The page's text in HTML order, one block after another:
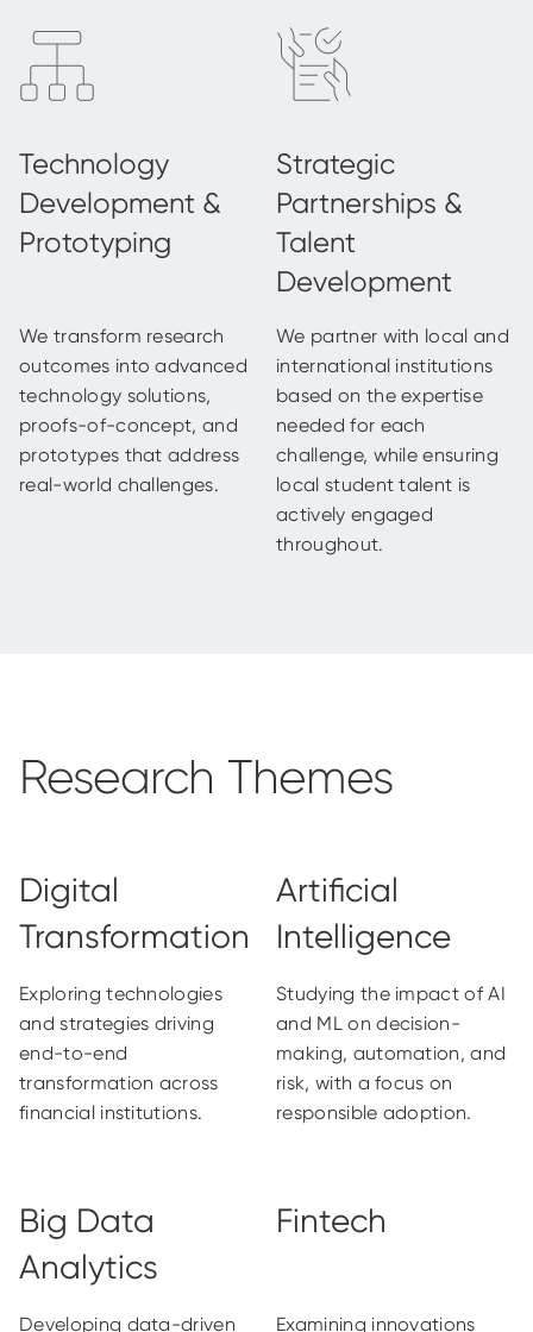
We transform research
outcomes into advanced
technology solutions,
proofs-of-concept, and
prototypes that address
real-world challenges.
We partner with local and
international institutions
based on the expertise
needed for each
challenge, while ensuring
local student talent is
actively engaged
throughout.
Research Themes
Digital
Transformation
Exploring technologies
and strategies driving
end-to-end
transformation across
financial institutions.
Artificial
Intelligence
Studying the impact of AI
and ML on decision-
making, automation, and
risk, with a focus on
responsible adoption.
Big Data
Analytics
Developing data-driven
Fintech
Examining innovations